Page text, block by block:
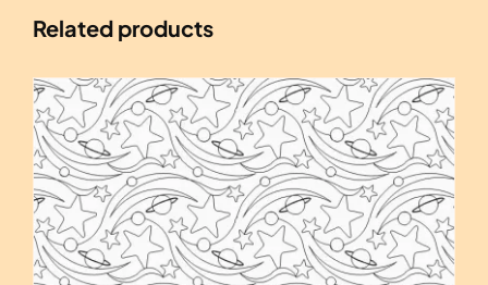
Related products